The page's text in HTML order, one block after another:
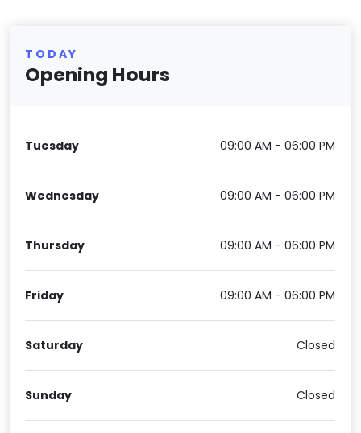
TODAY
Opening Hours
Tuesday 09:00 AM - 06:00 PM
Wednesday 09:00 AM - 06:00 PM
Thursday 09:00 AM - 06:00 PM
Friday 09:00 AM - 06:00 PM
Saturday Closed
Sunday Closed